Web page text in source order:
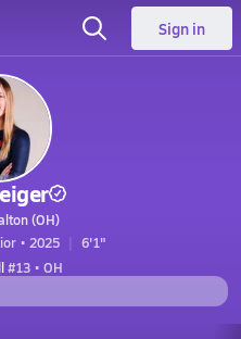
Sign in
(OH)
• 2025
6'1"
#13 • OH